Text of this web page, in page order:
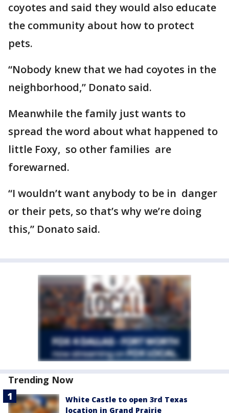
coyotes and said they would also educate
the community about how to protect
pets.
“Nobody knew that we had coyotes in the
neighborhood,” Donato said.
Meanwhile the family just wants to
spread the word about what happened to
little Foxy, so other families are
forewarned.
“I wouldn’t want anybody to be in danger
or their pets, so that’s why we’re doing
this,” Donato said.
Trending Now
White Castle to open 3rd Texas
location in Grand Prairie